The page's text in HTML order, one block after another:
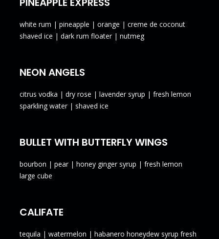
white rum | pineapple | orange | creme de coconut
shaved ice | dark rum floater | nutmeg
NEON ANGELS
citrus vodka | dry rose | lavender syrup | fresh lemon
sparkling water | shaved ice
BULLET WITH BUTTERFLY WINGS
bourbon | pear | honey ginger syrup | fresh lemon
large cube
CALIFATE
tequila | watermelon | habanero honeydew syrup fresh